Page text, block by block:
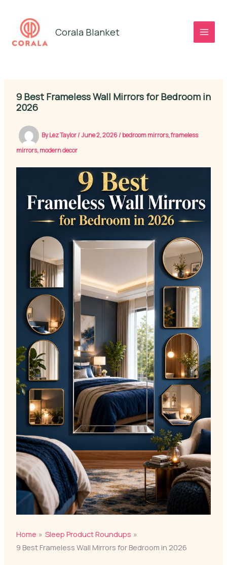
content
Corala Blanket
9 Best Frameless Wall Mirrors for Bedroom in
2026
ByLez Taylor/June 2, 2026/bedroom mirrors,frameless
mirrors,modern decor
Home
Sleep Product Roundups
9 Best Frameless Wall Mirrors for Bedroom in 2026